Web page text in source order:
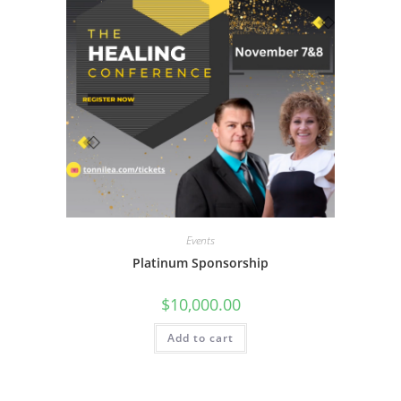
Events
Platinum Sponsorship
$10,000.00
Add to cart